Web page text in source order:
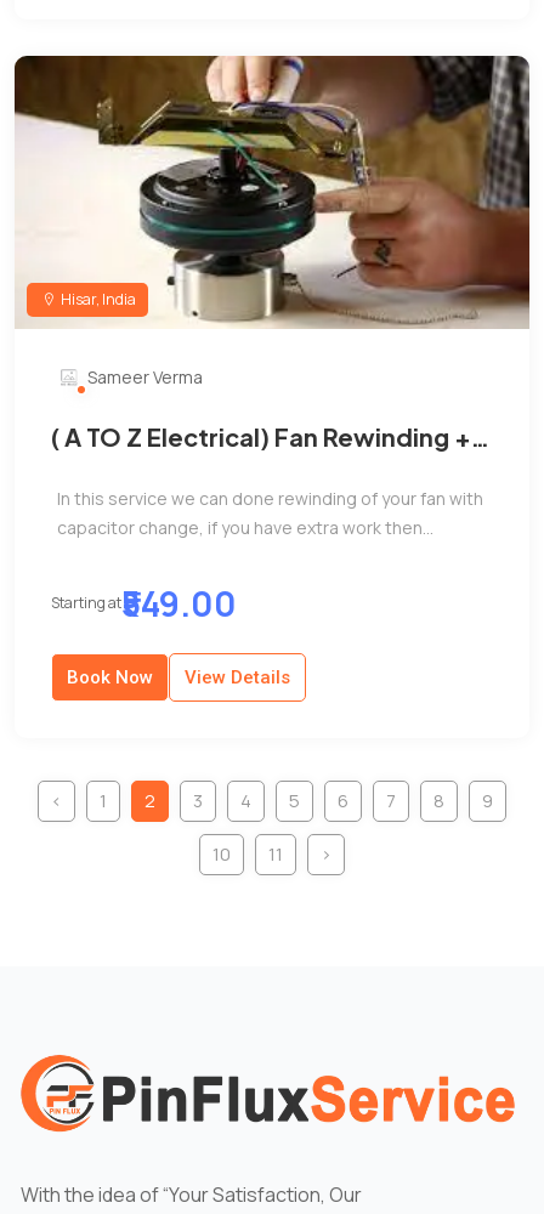
Hisar, India
Sameer Verma
( A TO Z Electrical) Fan Rewinding +
In this service we can done rewinding of your fan with
capacitor change, if you have extra work then...
Starting at₹549.00
Book Now View Details
‹ 1 2 3 4 5 6 7 8 9
10 11 ›
With the idea of “Your Satisfaction, Our